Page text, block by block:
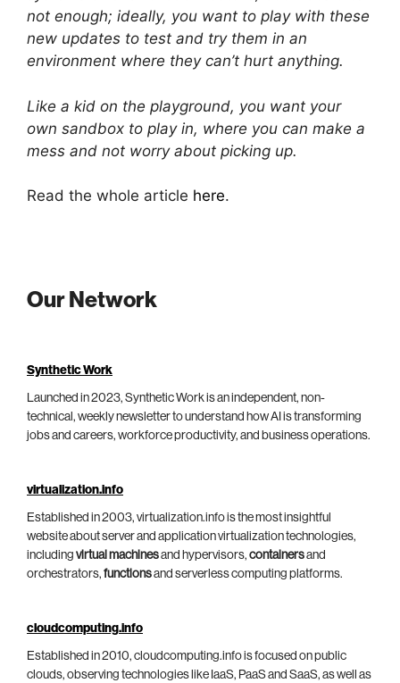
not enough; ideally, you want to play with these
new updates to test and try them in an
environment where they can’t hurt anything.
Like a kid on the playground, you want your
own sandbox to play in, where you can make a
mess and not worry about picking up.
Read the whole article here.
Our Network
Synthetic Work
Launched in 2023, Synthetic Work is an independent, non-
technical, weekly newsletter to understand how AI is transforming
jobs and careers, workforce productivity, and business operations.
virtualization.info
Established in 2003, virtualization.info is the most insightful
website about server and application virtualization technologies,
including virtual machinesand hypervisors, containersand
orchestrators, functionsand serverless computing platforms.
cloudcomputing.info
Established in 2010, cloudcomputing.info is focused on public
clouds, observing technologies like IaaS, PaaS and SaaS, as well as